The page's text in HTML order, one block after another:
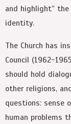
and highlight”
identity.
The Church has
Council (1962-
should hold
other religions,
questions: sense
human problems